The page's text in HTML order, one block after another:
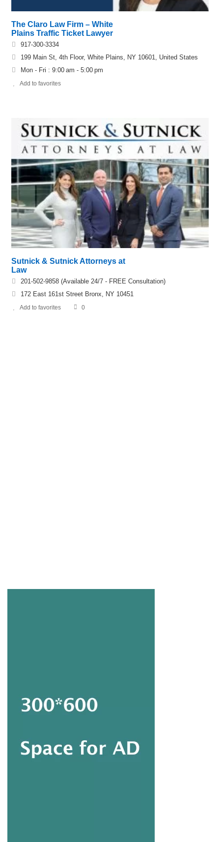
The Claro Law Firm – White
Plains Traffic Ticket Lawyer
917-300-3334
199 Main St, 4th Floor, White Plains, NY 10601, United States
Mon - Fri : 9:00 am - 5:00 pm
Add to favorites
Sutnick & Sutnick Attorneys at
Law
201-502-9858 (Available 24/7 - FREE Consultation)
172 East 161st Street Bronx, NY 10451
Add to favorites 0